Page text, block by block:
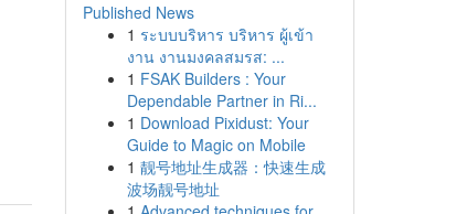
Published News
1 ระบบบริหาร บริหาร ผู้เข้า
งาน งานมงคลสมรส: ...
1 FSAK Builders : Your
Dependable Partner in Ri...
1 Download Pixidust: Your
Guide to Magic on Mobile
1 靓号地址生成器：快速生成
波场靓号地址